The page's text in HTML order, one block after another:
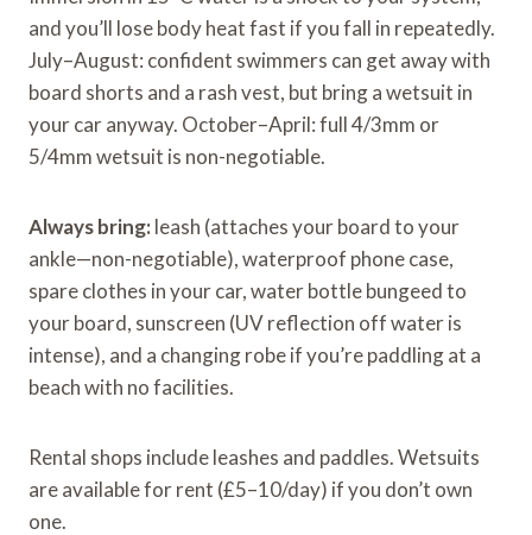
and you’ll lose body heat fast if you fall in repeatedly.
July–August: confident swimmers can get away with
board shorts and a rash vest, but bring a wetsuit in
your car anyway. October–April: full 4/3mm or
5/4mm wetsuit is non-negotiable.
Always bring: leash (attaches your board to your
ankle—non-negotiable), waterproof phone case,
spare clothes in your car, water bottle bungeed to
your board, sunscreen (UV reflection off water is
intense), and a changing robe if you’re paddling at a
beach with no facilities.
Rental shops include leashes and paddles. Wetsuits
are available for rent (£5–10/day) if you don’t own
one.